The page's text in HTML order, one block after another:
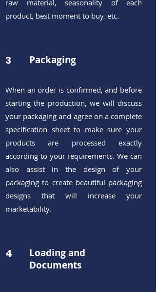
raw material, seasonality of each
product, best moment to buy, etc.
3 Packaging
When an order is confirmed, and before
starting the production, we will discuss
your packaging and agree on a complete
specification sheet to make sure your
products are processed exactly
according to your requirements. We can
also assist in the design of your
packaging to create beautiful packaging
designs that will increase your
marketability.
4
Loading and
Documents